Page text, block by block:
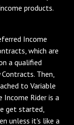
products.
Income
which are
a qualified
Then,
to Variable
Income Rider is a
get started,
unless it's like a